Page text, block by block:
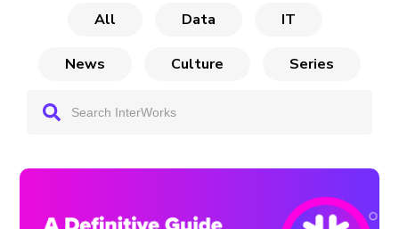
All Data IT
News Culture Series